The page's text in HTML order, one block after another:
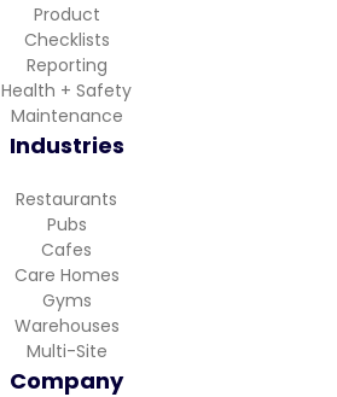
Product
Checklists
Reporting
Health + Safety
Maintenance
Industries
Restaurants
Pubs
Cafes
Care Homes
Gyms
Warehouses
Multi-Site
Company